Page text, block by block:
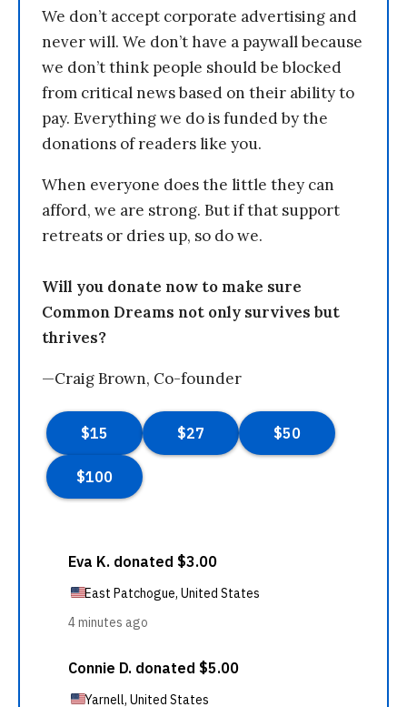
We don’t accept corporate advertising and
never will. We don’t have a paywall because
we don’t think people should be blocked
from critical news based on their ability to
pay. Everything we do is funded by the
donations of readers like you.
When everyone does the little they can
afford, we are strong. But if that support
retreats or dries up, so do we.
Will you donate now to make sure
Common Dreams not only survives but
thrives?
—Craig Brown, Co-founder